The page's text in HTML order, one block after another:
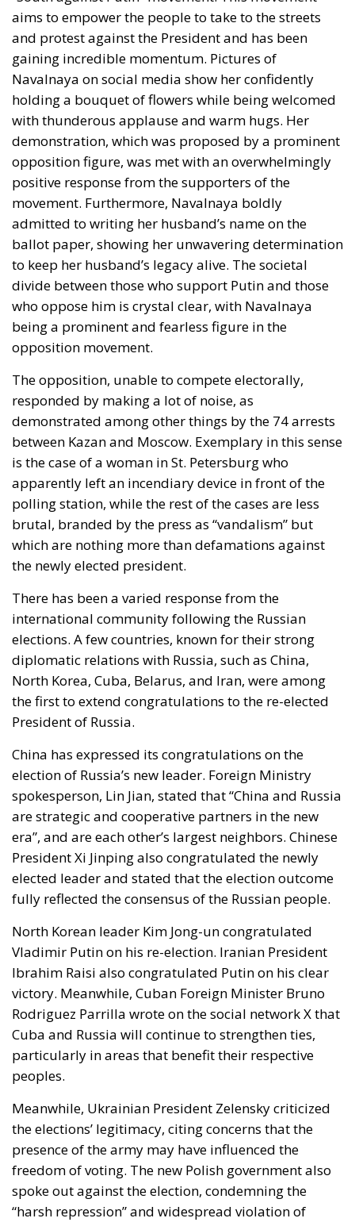
aims to empower the people to take to the streets
and protest against the President and has been
gaining incredible momentum. Pictures of
Navalnaya on social media show her confidently
holding a bouquet of flowers while being welcomed
with thunderous applause and warm hugs. Her
demonstration, which was proposed by a prominent
opposition figure, was met with an overwhelmingly
positive response from the supporters of the
movement. Furthermore, Navalnaya boldly
admitted to writing her husband’s name on the
ballot paper, showing her unwavering determination
to keep her husband’s legacy alive. The societal
divide between those who support Putin and those
who oppose him is crystal clear, with Navalnaya
being a prominent and fearless figure in the
opposition movement.
The opposition, unable to compete electorally,
responded by making a lot of noise, as
demonstrated among other things by the 74 arrests
between Kazan and Moscow. Exemplary in this sense
is the case of a woman in St. Petersburg who
apparently left an incendiary device in front of the
polling station, while the rest of the cases are less
brutal, branded by the press as “vandalism” but
which are nothing more than defamations against
the newly elected president.
There has been a varied response from the
international community following the Russian
elections. A few countries, known for their strong
diplomatic relations with Russia, such as China,
North Korea, Cuba, Belarus, and Iran, were among
the first to extend congratulations to the re-elected
President of Russia.
China has expressed its congratulations on the
election of Russia’s new leader. Foreign Ministry
spokesperson, Lin Jian, stated that “China and Russia
are strategic and cooperative partners in the new
era”, and are each other’s largest neighbors. Chinese
President Xi Jinping also congratulated the newly
elected leader and stated that the election outcome
fully reflected the consensus of the Russian people.
North Korean leader Kim Jong-uncongratulated
Vladimir Putin on his re-election. Iranian President
Ibrahim Raisi also congratulated Putin on his clear
victory. Meanwhile, Cuban Foreign Minister Bruno
Rodriguez Parrilla wrote on the social network X that
Cuba and Russia will continue to strengthen ties,
particularly in areas that benefit their respective
peoples.
Meanwhile, Ukrainian President Zelenskycriticized
the elections’ legitimacy, citing concerns that the
presence of the army may have influenced the
freedom of voting. The new Polish governmentalso
spoke out against the election, condemning the
“harsh repression” and widespread violation of